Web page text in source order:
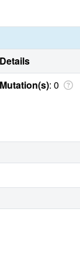
Details
Mutation(s): 0